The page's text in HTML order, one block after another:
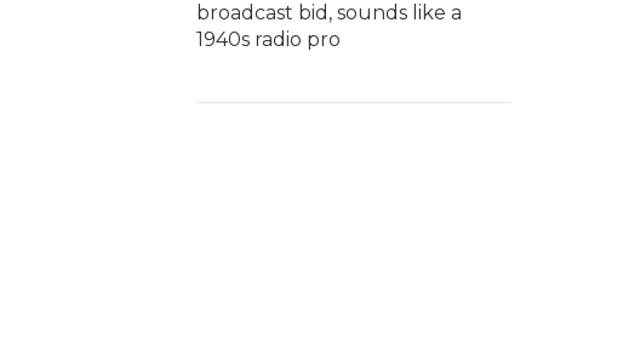
broadcast bid, sounds like a
1940s radio pro